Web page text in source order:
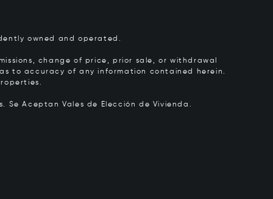
owned and operated.
change of price, prior sale, or withdrawal
to accuracy of any information contained herein.
Se Aceptan Vales de Elección de Vivienda.